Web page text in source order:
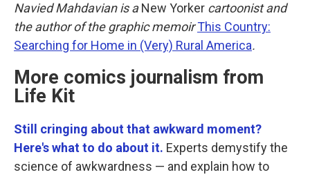
Navied Mahdavian is aNew Yorker cartoonist and
the author of the graphic memoirThis Country:
Searching for Home in (Very) Rural America.
More comics journalism from
Life Kit
Still cringing about that awkward moment?
Here's what to do about it. Experts demystify the
science of awkwardness — and explain how to